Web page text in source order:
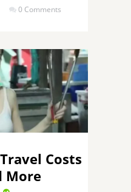
0 Comments
Costs
More